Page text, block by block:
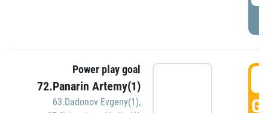
Power play goal
72.Panarin Artemy(1)
63.Dadonov Evgeny(1),